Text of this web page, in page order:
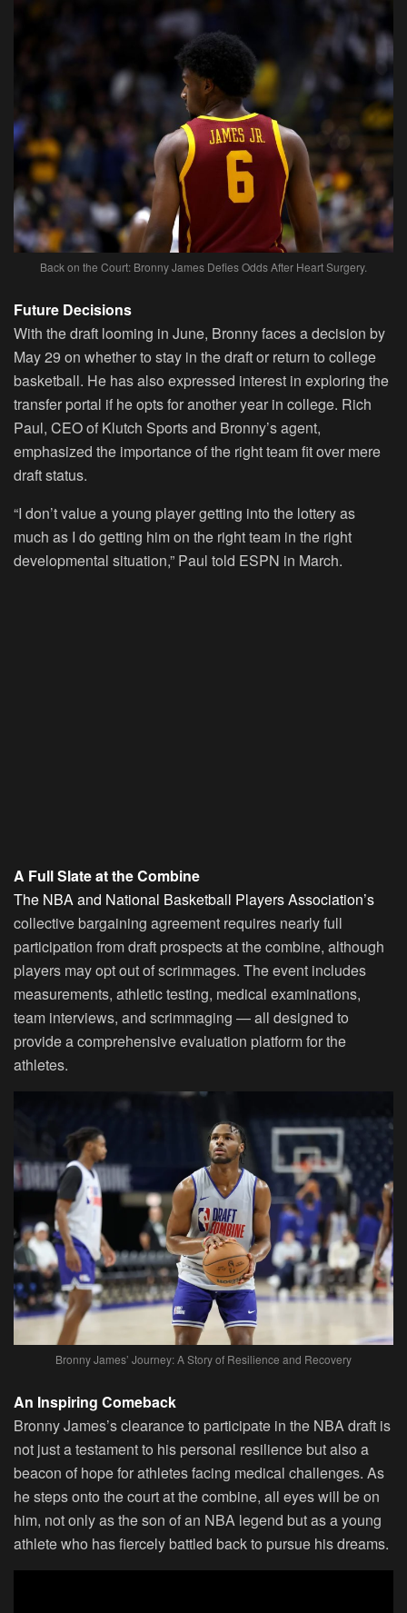
Back on the Court: Bronny James Defies Odds After Heart Surgery.
Future Decisions
With the draft looming in June, Bronny faces a decision by
May 29 on whether to stay in the draft or return to college
basketball. He has also expressed interest in exploring the
transfer portal if he opts for another year in college. Rich
Paul, CEO of Klutch Sports and Bronny’s agent,
emphasized the importance of the right team fit over mere
draft status.
“I don’t value a young player getting into the lottery as
much as I do getting him on the right team in the right
developmental situation,” Paul told ESPN in March.
A Full Slate at the Combine
The NBA and National Basketball Players Association’s
collective bargaining agreement requires nearly full
participation from draft prospects at the combine, although
players may opt out of scrimmages. The event includes
measurements, athletic testing, medical examinations,
team interviews, and scrimmaging — all designed to
provide a comprehensive evaluation platform for the
athletes.
Bronny James’ Journey: A Story of Resilience and Recovery
An Inspiring Comeback
Bronny James’s clearance to participate in the NBA draft is
not just a testament to his personal resilience but also a
beacon of hope for athletes facing medical challenges. As
he steps onto the court at the combine, all eyes will be on
him, not only as the son of an NBA legend but as a young
athlete who has fiercely battled back to pursue his dreams.